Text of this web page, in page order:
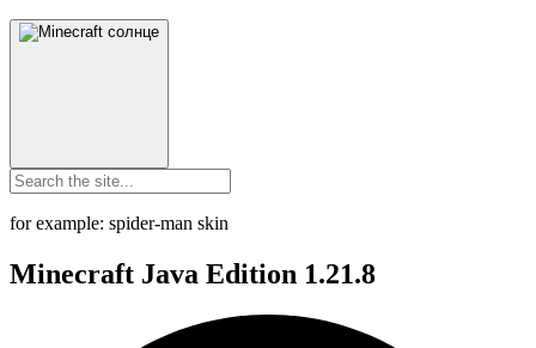
for example: spider-man skin
Minecraft Java Edition 1.21.8